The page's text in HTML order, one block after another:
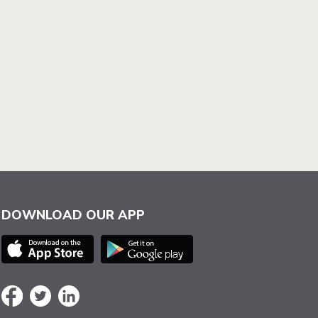
DOWNLOAD OUR APP